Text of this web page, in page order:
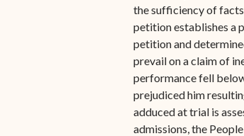
the sufficiency of
petition establishes a
petition and
prevail on a claim of
performance fell
prejudiced him
adduced at trial is
admissions, the